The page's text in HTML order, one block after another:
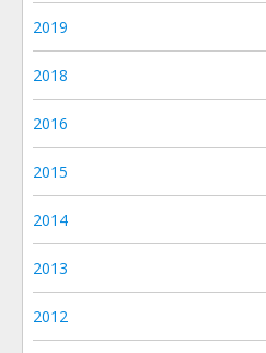
2019
2018
2016
2015
2014
2013
2012